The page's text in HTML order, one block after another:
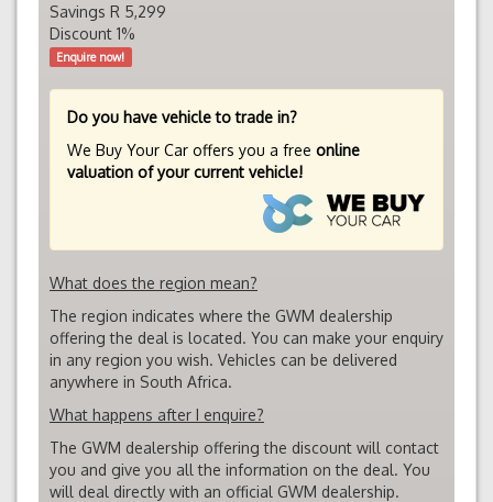
Savings R 5,299
Discount 1%
Enquire now!
Do you have vehicle to trade in?
We Buy Your Car offers you a free online
valuation of your current vehicle!
What does the region mean?
The region indicates where the GWM dealership
offering the deal is located. You can make your enquiry
in any region you wish. Vehicles can be delivered
anywhere in South Africa.
What happens after I enquire?
The GWM dealership offering the discount will contact
you and give you all the information on the deal. You
will deal directly with an official GWM dealership.